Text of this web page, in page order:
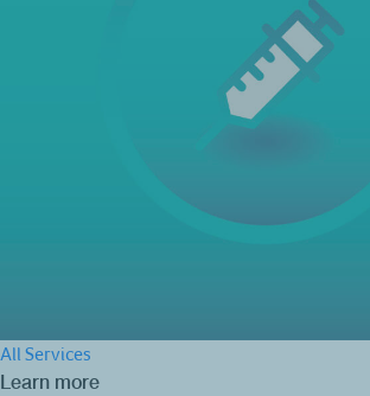
All Services
Learn more